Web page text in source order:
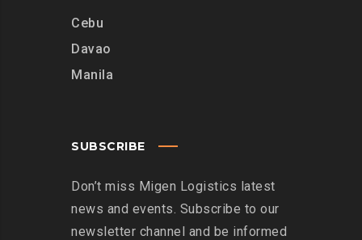
Cebu
Davao
Manila
SUBSCRIBE
Don’t miss Migen Logistics latest
news and events. Subscribe to our
newsletter channel and be informed